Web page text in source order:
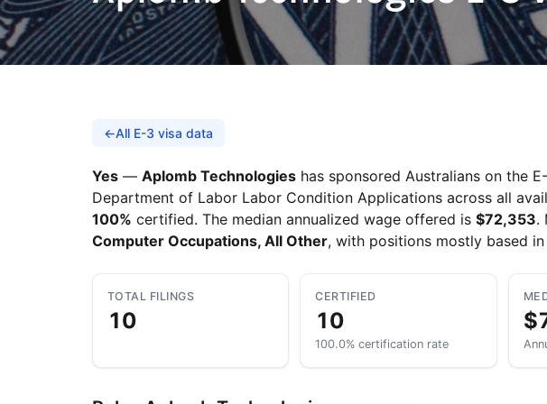
←All E-3 visa data
Yes — Aplomb Technologies has sponsored Australians on the
Department of Labor Labor Condition Applications across all
100% certified. The median annualized wage offered is $72,353.
Computer Occupations, All Other, with positions mostly based in
TOTAL FILINGS
10
CERTIFIED
10
100.0% certification rate